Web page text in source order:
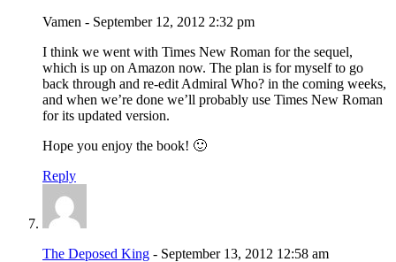
Vamen - September 12, 2012 2:32 pm
I think we went with Times New Roman for the sequel,
which is up on Amazon now. The plan is for myself to go
back through and re-edit Admiral Who? in the coming weeks,
and when we’re done we’ll probably use Times New Roman
for its updated version.
Hope you enjoy the book! 🙂
Reply
The Deposed King - September 13, 2012 12:58 am